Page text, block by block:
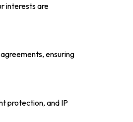
interests are
ensuring
protection, and IP